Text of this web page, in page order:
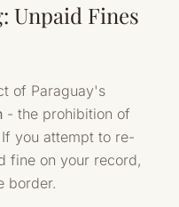
Unpaid Fines
of Paraguay's
- the prohibition of
you attempt to re-
fine on your record,
border.